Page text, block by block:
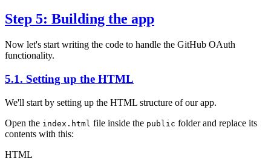
Step 5: Building the app
Now let's start writing the code to handle the GitHub OAuth
functionality.
5.1. Setting up the HTML
We'll start by setting up the HTML structure of our app.
Open the index.html file inside the public folder and replace its
contents with this:
HTML